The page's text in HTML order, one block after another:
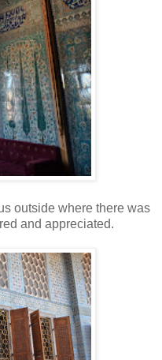
outside where there was
and appreciated.